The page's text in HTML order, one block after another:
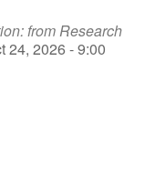
from Research
24, 2026 - 9:00